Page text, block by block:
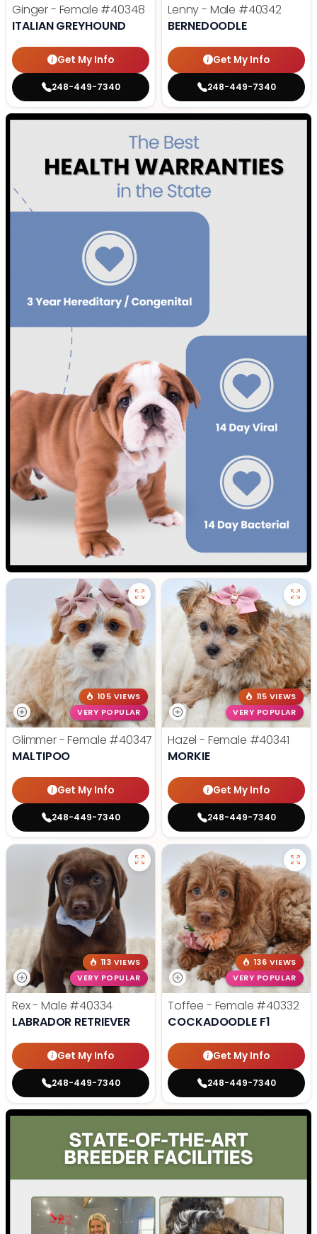
Ginger - Female #40348
ITALIAN GREYHOUND
Get My Info
248-449-7340
Lenny - Male #40342
BERNEDOODLE
Get My Info
248-449-7340
105 VIEWS
VERY POPULAR
Glimmer - Female #40347
MALTIPOO
Get My Info
248-449-7340
115 VIEWS
VERY POPULAR
Hazel - Female #40341
MORKIE
Get My Info
248-449-7340
113 VIEWS
VERY POPULAR
Rex - Male #40334
LABRADOR RETRIEVER
Get My Info
248-449-7340
136 VIEWS
VERY POPULAR
Toffee - Female #40332
COCKADOODLE F1
Get My Info
248-449-7340